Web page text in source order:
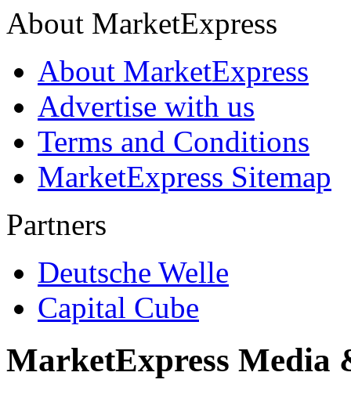
About MarketExpress
About MarketExpress
Advertise with us
Terms and Conditions
MarketExpress Sitemap
Partners
Deutsche Welle
Capital Cube
MarketExpress Media